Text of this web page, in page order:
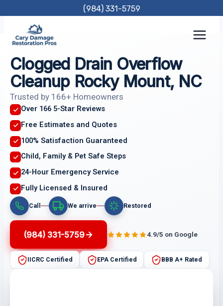
content
(984) 331-5759
Clogged Drain Overflow
Cleanup Rocky Mount, NC
Trusted by 166+ Homeowners
Over 166 5-Star Reviews
Free Estimates and Quotes
100% Satisfaction Guaranteed
Child, Family & Pet Safe Steps
24-Hour Emergency Service
Fully Licensed & Insured
Call We arrive Restored
(984) 331-5759 4.9/5 on Google
IICRC Certified EPA Certified BBB A+ Rated